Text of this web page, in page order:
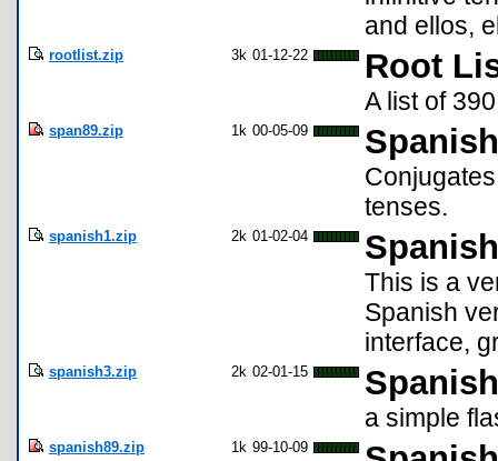
and ellos,
rootlist.zip 3k 01-12-22 Root
A list of
span89.zip 1k 00-05-09
tenses.
spanish1.zip 2k 01-02-04
This is a
Spanish
interface,
spanish3.zip 2k 02-01-15
a simple
spanish89.zip 1k 99-10-09